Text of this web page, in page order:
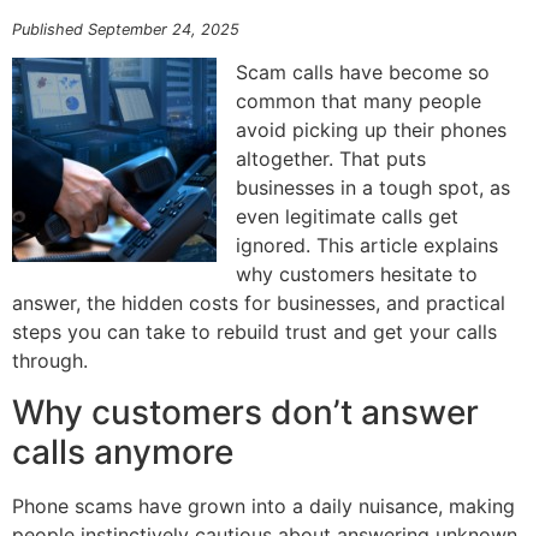
Published September 24, 2025
Scam calls have become so
common that many people
avoid picking up their phones
altogether. That puts
businesses in a tough spot, as
even legitimate calls get
ignored. This article explains
why customers hesitate to
answer, the hidden costs for businesses, and practical
steps you can take to rebuild trust and get your calls
through.
Why customers don’t answer
calls anymore
Phone scams have grown into a daily nuisance, making